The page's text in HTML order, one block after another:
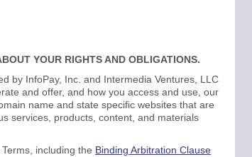
YOUR RIGHTS AND OBLIGATIONS.
by InfoPay, Inc. and Intermedia Ventures, LLC
and offer, and how you access and use, our
name and state specific websites that are
services, products, content, and materials
including the Binding Arbitration Clause